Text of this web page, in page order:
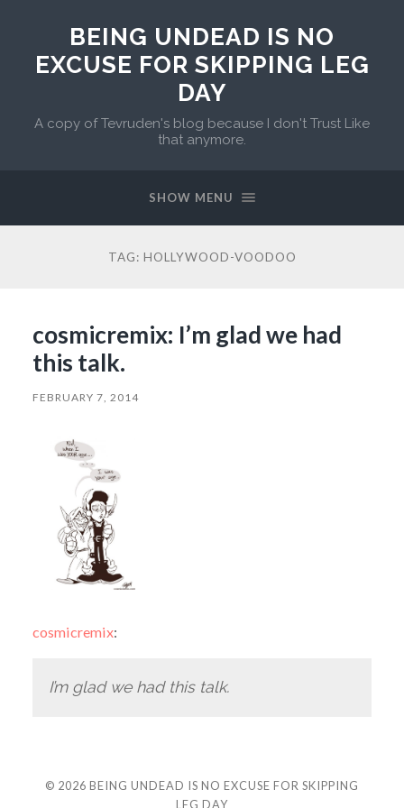
BEING UNDEAD IS NO
EXCUSE FOR SKIPPING LEG
DAY
A copy of Tevruden's blog because I don't Trust Like
that anymore.
SHOW MENU
TAG: HOLLYWOOD-VOODOO
cosmicremix: I’m glad we had
this talk.
FEBRUARY 7, 2014
cosmicremix:
I’m glad we had this talk.
© 2026 BEING UNDEAD IS NO EXCUSE FOR SKIPPING
LEG DAY